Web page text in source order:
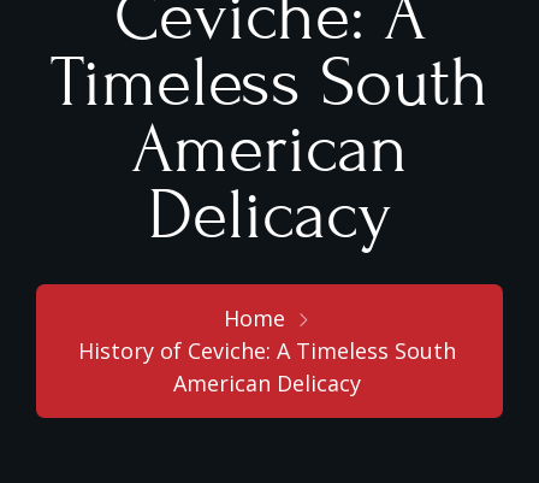
Ceviche: A
Timeless South
American
Delicacy
Home
History of Ceviche: A Timeless South
American Delicacy